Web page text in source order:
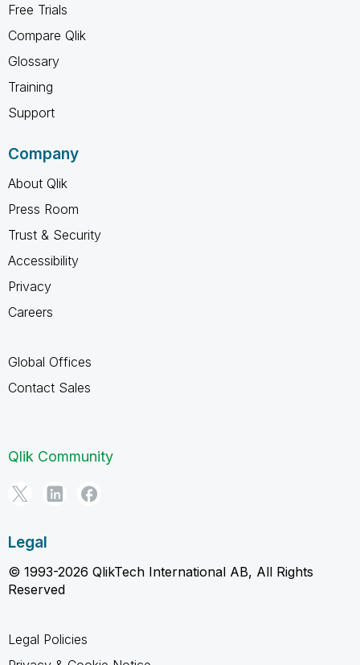
Free Trials
Compare Qlik
Glossary
Training
Support
Company
About Qlik
Press Room
Trust & Security
Accessibility
Privacy
Careers
Global Offices
Contact Sales
Qlik Community
Legal
© 1993-2026 QlikTech International AB, All Rights
Reserved
Legal Policies